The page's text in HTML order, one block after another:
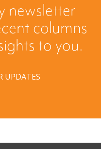
newsletter
columns
to you.
UPDATES